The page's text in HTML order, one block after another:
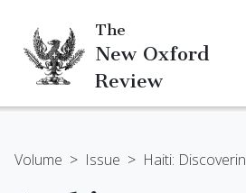
The
New Oxford
Review
Volume > Issue > Haiti: